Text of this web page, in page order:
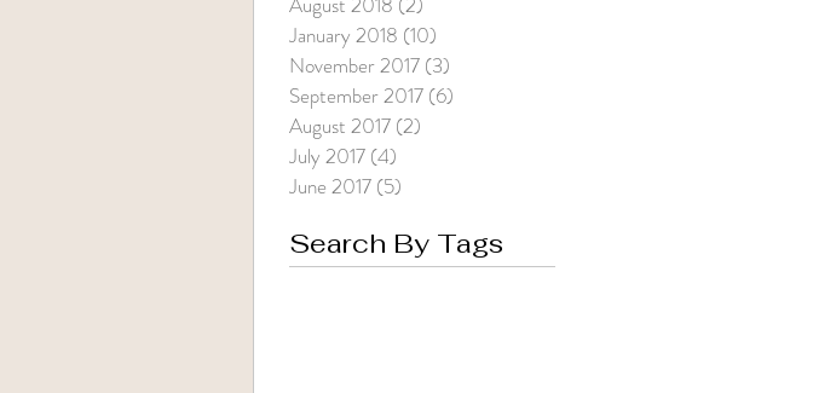
January 2018 (10)
November 2017 (3)
September 2017 (6)
August 2017 (2)
July 2017 (4)
June 2017 (5)
Search By Tags